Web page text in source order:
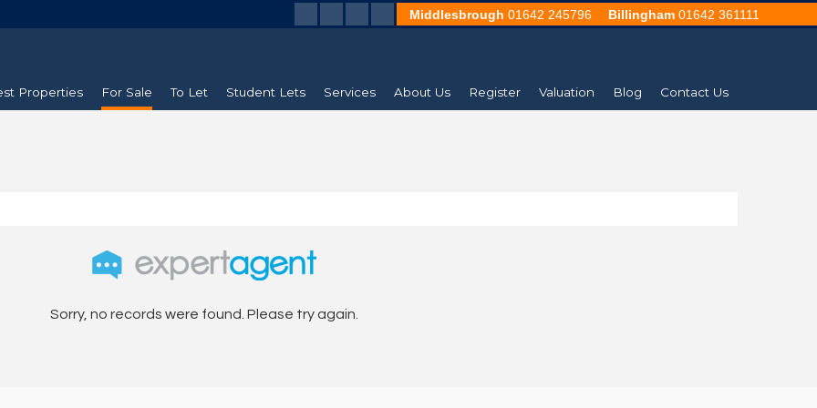
Middlesbrough 01642 245796 Billingham 01642 361111
Properties For Sale To Let Student Lets Services About Us Register Valuation Blog Contact Us
Sorry, no records were found. Please try again.